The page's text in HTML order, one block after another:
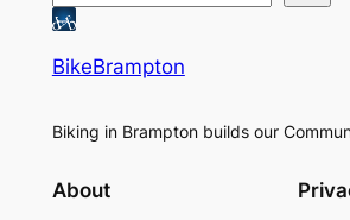
BikeBrampton
Biking in Brampton builds our
About